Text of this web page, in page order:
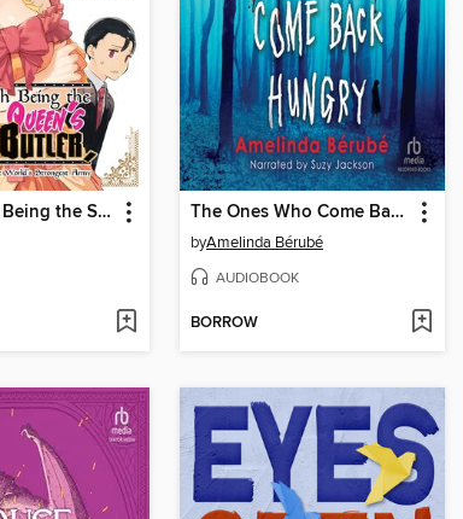
Fed Up With Being the Spoiled Queen's Genius Butler, I Ran Away and Built the World's Strongest Army, Volume 1 The Ones Who Come Back Hungry
byAmelinda Bérubé
AUDIOBOOK
BORROW